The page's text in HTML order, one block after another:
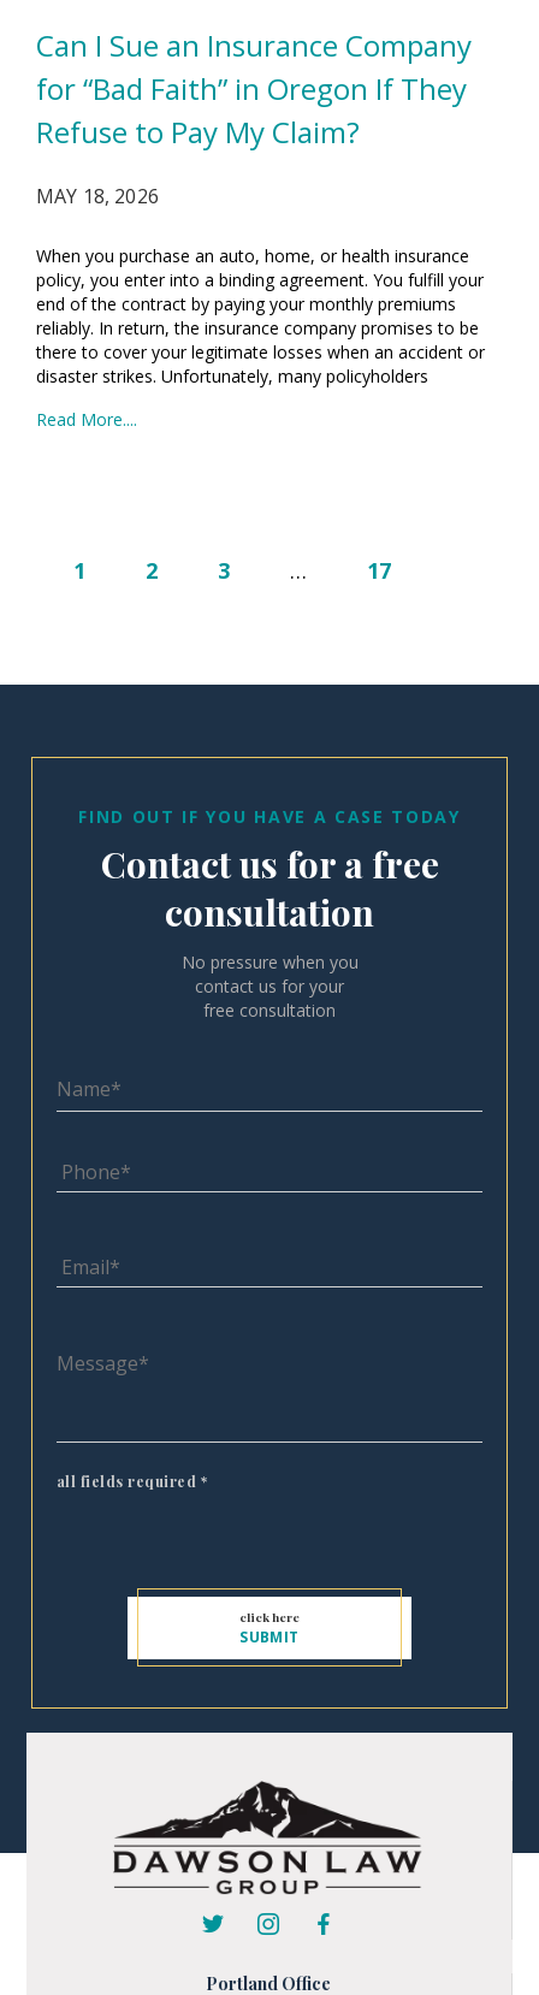
Can I Sue an Insurance Company
for “Bad Faith” in Oregon If They
Refuse to Pay My Claim?
MAY 18, 2026
When you purchase an auto, home, or health insurance
policy, you enter into a binding agreement. You fulfill your
end of the contract by paying your monthly premiums
reliably. In return, the insurance company promises to be
there to cover your legitimate losses when an accident or
disaster strikes. Unfortunately, many policyholders
Read More....
1 2 3 … 17
FIND OUT IF YOU HAVE A CASE TODAY
Contact us for a free
consultation
No pressure when you
contact us for your
free consultation
all fields required *
Portland Office